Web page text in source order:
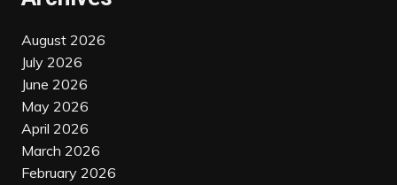
August 2026
July 2026
June 2026
May 2026
April 2026
March 2026
February 2026